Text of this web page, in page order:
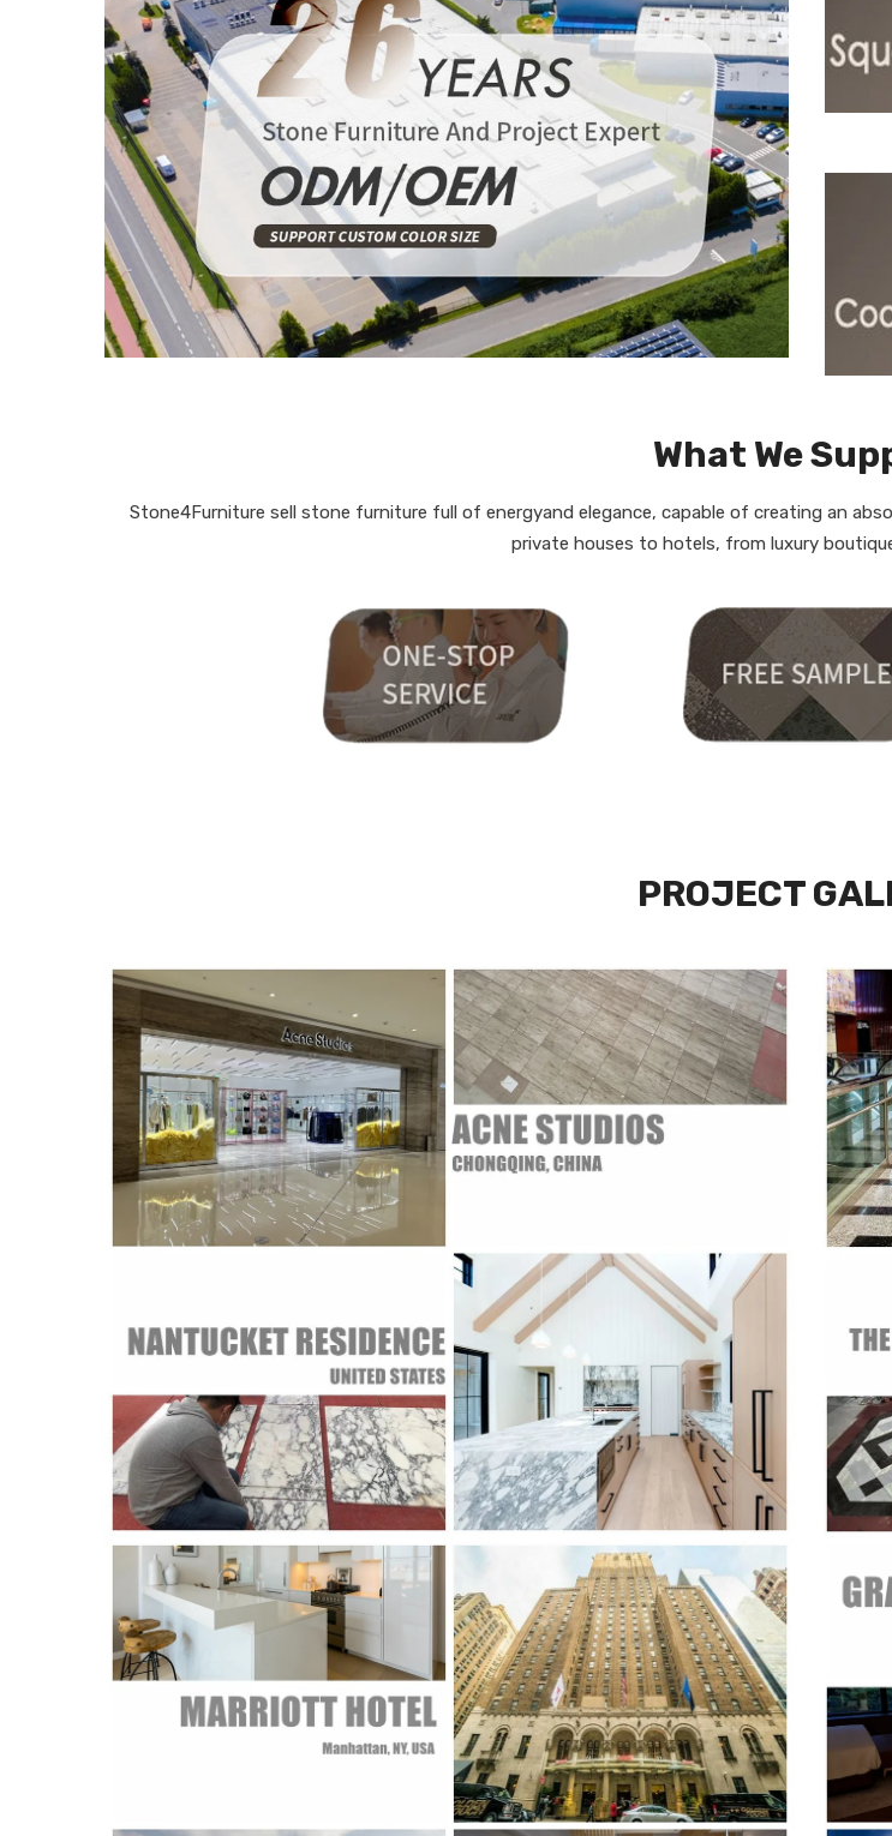
What We
Stone4Furniture sell stone furniture full of energyand elegance, capable of creating an
private houses to hotels, from luxury
PROJECT